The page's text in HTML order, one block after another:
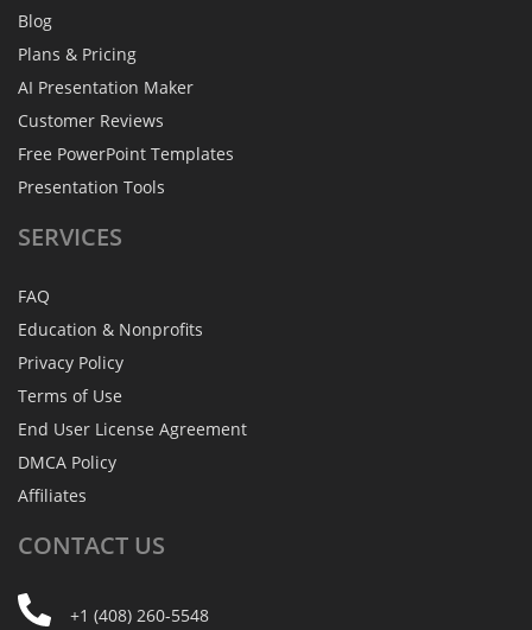
Blog
Plans & Pricing
AI Presentation Maker
Customer Reviews
Free PowerPoint Templates
Presentation Tools
SERVICES
FAQ
Education & Nonprofits
Privacy Policy
Terms of Use
End User License Agreement
DMCA Policy
Affiliates
CONTACT US
+1 (408) 260-5548